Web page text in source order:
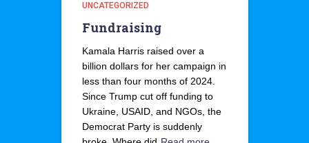
UNCATEGORIZED
Fundraising
Kamala Harris raised over a
billion dollars for her campaign in
less than four months of 2024.
Since Trump cut off funding to
Ukraine, USAID, and NGOs, the
Democrat Party is suddenly